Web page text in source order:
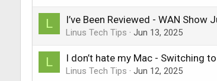
L I’ve Been Reviewed - WAN Show
Linus Tech Tips Jun 13, 2025
L I don’t hate my Mac - Switching
Linus Tech Tips Jun 12, 2025